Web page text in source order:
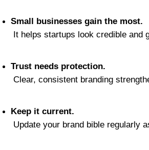
Small businesses gain the most.
It helps startups look credible and
Trust needs protection.
Clear, consistent branding
Keep it current.
Update your brand bible regularly